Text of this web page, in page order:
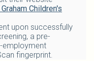
Children's
upon successfully
a pre-
employment
fingerprint.